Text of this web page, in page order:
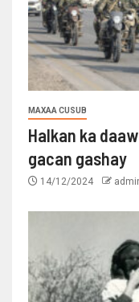
MAXAA CUSUB
Halkan ka
gacan gashay
14/12/2024